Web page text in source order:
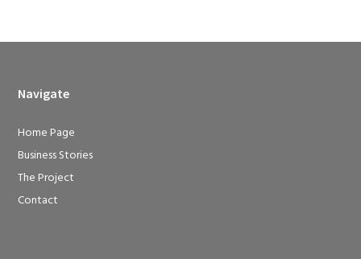
Navigate
Home Page
Business Stories
The Project
Contact